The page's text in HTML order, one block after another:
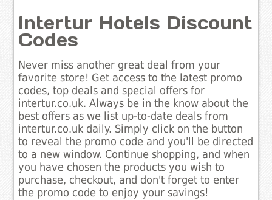
Intertur Hotels Discount
Codes
Never miss another great deal from your
favorite store! Get access to the latest promo
codes, top deals and special offers for
intertur.co.uk. Always be in the know about the
best offers as we list up-to-date deals from
intertur.co.uk daily. Simply click on the button
to reveal the promo code and you'll be directed
to a new window. Continue shopping, and when
you have chosen the products you wish to
purchase, checkout, and don't forget to enter
the promo code to enjoy your savings!